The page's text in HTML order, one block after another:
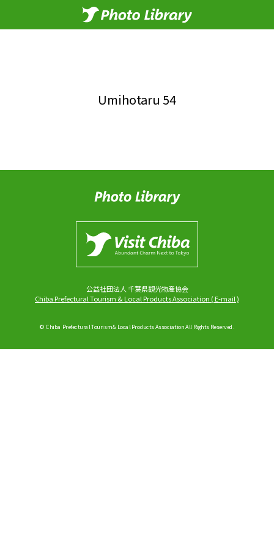
Umihotaru 54
公益社団法人 千葉県観光物産協会
Chiba Prefectural Tourism & Local Products Association (E-mail)
© Chiba Prefectural Tourism & Local Products Association All Rights Reserved.